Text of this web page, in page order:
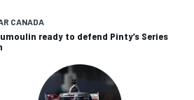
CANADA
ready to defend Pinty’s Series